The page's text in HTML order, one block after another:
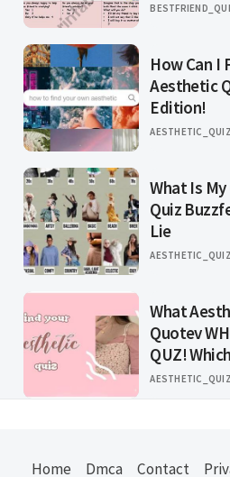
How Can I
Aesthetic
Edition!
AESTHETIC_QUIZ
What Is
Quiz
Lie
AESTHETIC_QUIZ
What
Quotev
QUZ!
AESTHETIC_QUIZ
Home Dmca Contact